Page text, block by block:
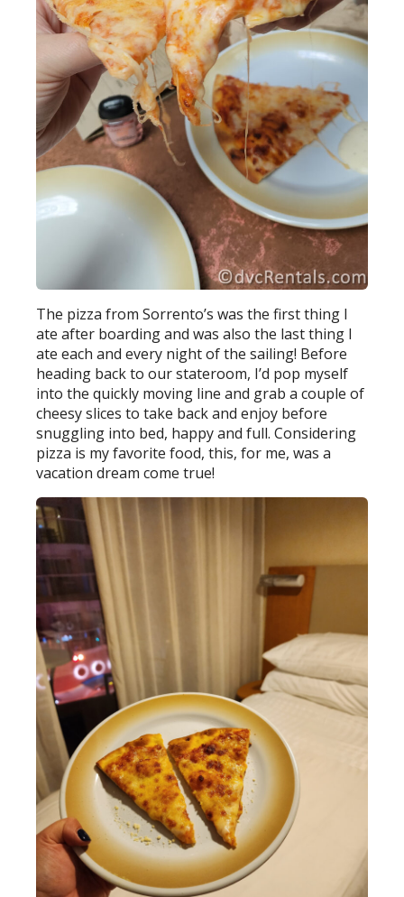
The pizza from Sorrento’s was the first thing I
ate after boarding and was also the last thing I
ate each and every night of the sailing! Before
heading back to our stateroom, I’d pop myself
into the quickly moving line and grab a couple of
cheesy slices to take back and enjoy before
snuggling into bed, happy and full. Considering
pizza is my favorite food, this, for me, was a
vacation dream come true!